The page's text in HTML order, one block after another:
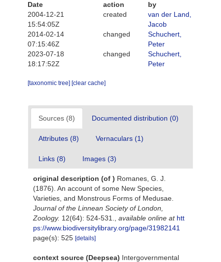
Date
action
by
2004-12-21
15:54:05Z
created
van der Land,
Jacob
2014-02-14
07:15:46Z
changed
Schuchert,
Peter
2023-07-18
18:17:52Z
changed
Schuchert,
Peter
[taxonomic tree] [clear cache]
Sources (8) Documented distribution (0)
Attributes (8) Vernaculars (1)
Links (8) Images (3)
original description (of ) Romanes, G. J.
(1876). An account of some New Species,
Varieties, and Monstrous Forms of Medusae.
Journal of the Linnean Society of London,
Zoology. 12(64): 524-531. available online at htt
ps://www.biodiversitylibrary.org/page/31982141
page(s): 525 [details]
context source (Deepsea) Intergovernmental